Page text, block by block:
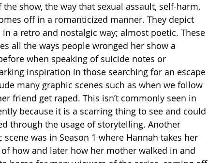
show, the way that sexual assault, self-harm,
off in a romanticized manner. They depict
in a retro and nostalgic way; almost poetic. These
all the ways people wronged her show a
when speaking of suicide notes or
inspiration in those searching for an escape
many graphic scenes such as when we follow
friend get raped. This isn’t commonly seen in
because it is a scarring thing to see and could
through the usage of storytelling. Another
was in Season 1 where Hannah takes her
how and later how her mother walked in and